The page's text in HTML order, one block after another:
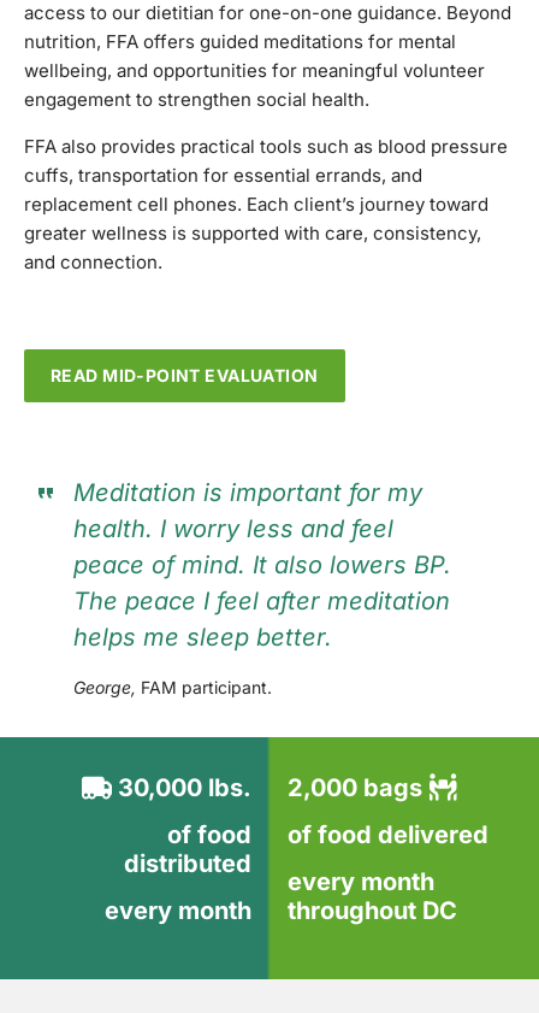
access to our dietitian for one-on-one guidance. Beyond
nutrition, FFA offers guided meditations for mental
wellbeing, and opportunities for meaningful volunteer
engagement to strengthen social health.
FFA also provides practical tools such as blood pressure
cuffs, transportation for essential errands, and
replacement cell phones. Each client’s journey toward
greater wellness is supported with care, consistency,
and connection.
READ MID-POINT EVALUATION
Meditation is important for my
health. I worry less and feel
peace of mind. It also lowers BP.
The peace I feel after meditation
helps me sleep better.
George, FAM participant.
30,000 lbs.
of food
distributed
every month
2,000 bags
of food delivered
every month
throughout DC